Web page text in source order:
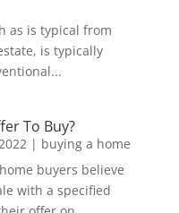
as is typical from
is typically
To Buy?
| buying a home
buyers believe
with a specified